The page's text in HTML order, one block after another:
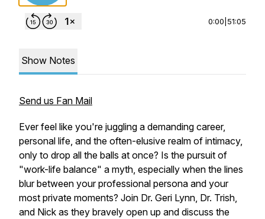
0:00 51:05
Show Notes
Send us Fan Mail
Ever feel like you're juggling a demanding career,
personal life, and the often-elusive realm of intimacy,
only to drop all the balls at once? Is the pursuit of
"work-life balance" a myth, especially when the lines
blur between your professional persona and your
most private moments? Join Dr. Geri Lynn, Dr. Trish,
and Nick as they bravely open up and discuss the